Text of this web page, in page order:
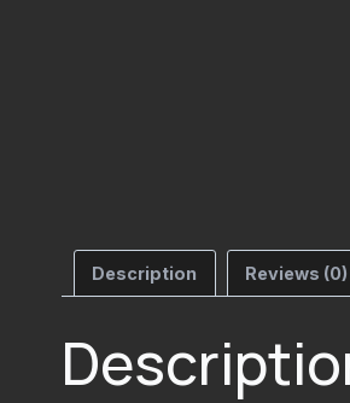
Description Reviews (0)